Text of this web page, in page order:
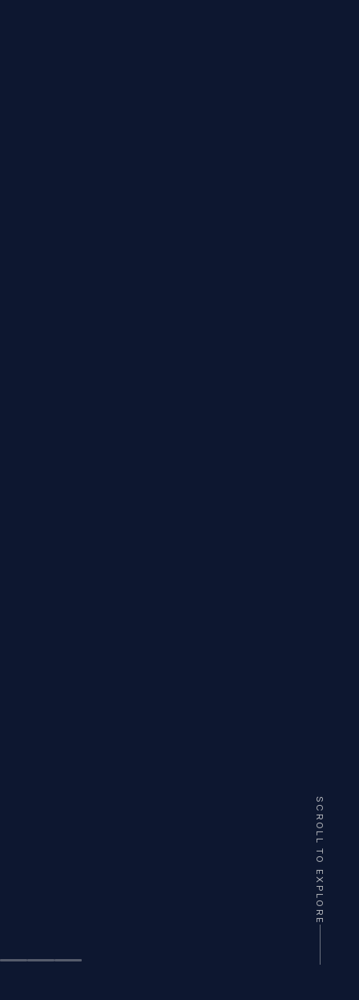
SCROLL TO EXPLORE